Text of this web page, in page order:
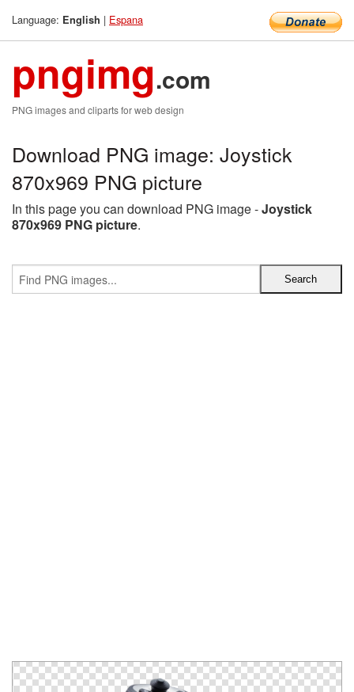
Language: English | Espana
pngimg.com
PNG images and cliparts for web design
Download PNG image: Joystick
870x969 PNG picture
In this page you can download PNG image -Joystick
870x969 PNG picture.